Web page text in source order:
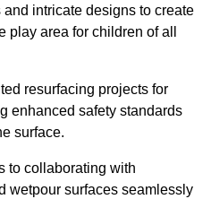
intricate designs to create
area for children of all
resurfacing projects for
enhanced safety standards
surface.
to collaborating with
wetpour surfaces seamlessly